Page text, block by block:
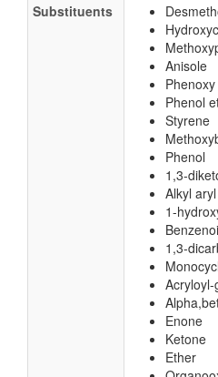
Substituents
Anisole
Phenol
Styrene
Phenol
1,3-
Alkyl
1-
1,3-
Enone
Ketone
Ether